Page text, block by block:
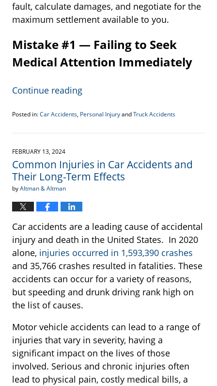
fault, calculate damages, and negotiate for the
maximum settlement available to you.
Mistake #1 — Failing to Seek
Medical Attention Immediately
Continue reading
Posted in:Car Accidents, Personal InjuryandTruck Accidents
February
2024
pm
FEBRUARY 13, 2024
Common Injuries in Car Accidents and
Their Long-Term Effects
byAltman & Altman
Car accidents are a leading cause of accidental
injury and death in the United States. In 2020
alone, injuries occurred in 1,593,390 crashes
and 35,766 crashes resulted in fatalities. These
accidents can occur for a variety of reasons,
but speeding and drunk driving rank high on
the list of causes.
Motor vehicle accidents can lead to a range of
injuries that vary in severity, having a
significant impact on the lives of those
involved. Serious and chronic injuries often
lead to physical pain, costly medical bills, a